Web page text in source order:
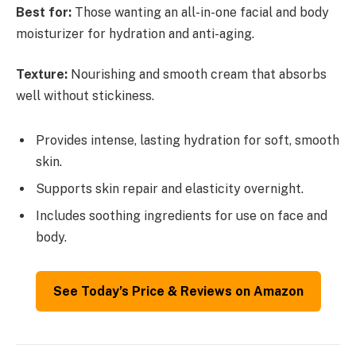
Best for: Those wanting an all-in-one facial and body
moisturizer for hydration and anti-aging.
Texture: Nourishing and smooth cream that absorbs
well without stickiness.
Provides intense, lasting hydration for soft, smooth
skin.
Supports skin repair and elasticity overnight.
Includes soothing ingredients for use on face and
body.
See Today’s Price & Reviews on Amazon